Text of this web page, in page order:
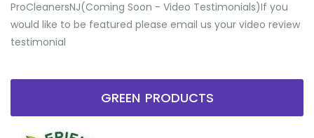
ProCleanersNJ(Coming Soon - Video Testimonials) ​If you
would like to be featured please email us your video review
testimonial
GREEN PRODUCTS